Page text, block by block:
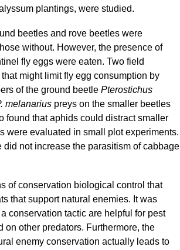
plantings, were studied.
beetles and rove beetles were
without. However, the presence of
fly eggs were eaten. Two field
might limit fly egg consumption by
of the ground beetle Pterostichus
melanarius preys on the smaller beetles
found that aphids could distract smaller
were evaluated in small plot experiments.
not increase the parasitism of cabbage
of conservation biological control that
that support natural enemies. It was
conservation tactic are helpful for pest
other predators. Furthermore, the
enemy conservation actually leads to